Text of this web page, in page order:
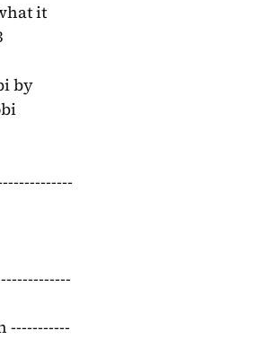
it
by
-----------